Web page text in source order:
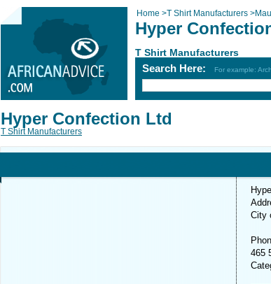
Home >T Shirt Manufacturers >
Hyper
T Shirt Manufacturers
Search Here: For example:
Hyper Confection Ltd
T Shirt Manufacturers
City
465